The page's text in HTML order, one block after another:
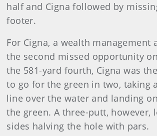
half and Cigna followed by
footer.
For Cigna, a wealth management
the second missed opportunity
the 581-yard fourth, Cigna was
to go for the green in two, taking
line over the water and landing
the green. A three-putt, however,
sides halving the hole with pars.